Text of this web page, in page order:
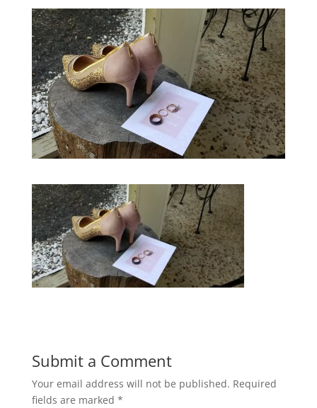
Submit a Comment
Your email address will not be published. Required
fields are marked *